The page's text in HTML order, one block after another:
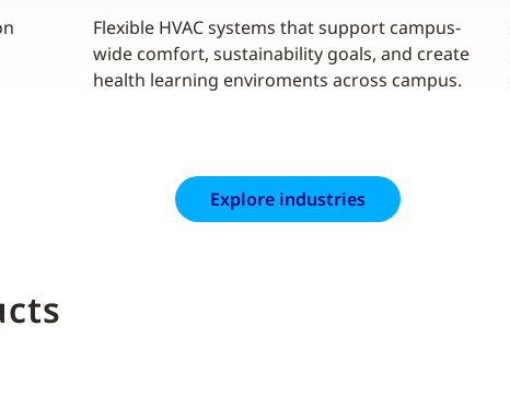
Flexible HVAC systems that support campus-
wide comfort, sustainability goals, and create
health learning enviroments across campus.
Explore industries